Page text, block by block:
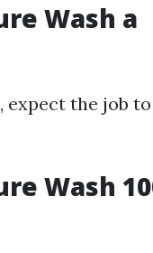
Wash a
expect the job
Wash